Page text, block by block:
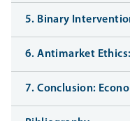
5. Binary
6. Antimarket
7. Conclusion: